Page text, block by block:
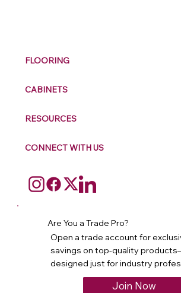
FLOORING
CABINETS
RESOURCES
CONNECT WITH US
Are You a Trade Pro?
Open a trade account for
savings on top-quality
designed just for industry
Join Now